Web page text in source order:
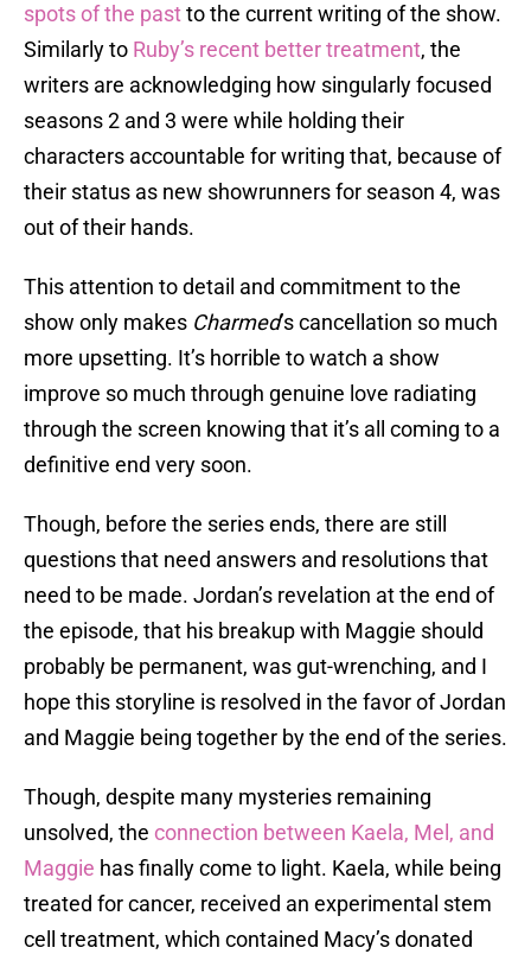
spots of the pastto the current writing of the show.
Similarly to Ruby’s recent better treatment, the
writers are acknowledging how singularly focused
seasons 2 and 3 were while holding their
characters accountable for writing that, because of
their status as new showrunners for season 4, was
out of their hands.
This attention to detail and commitment to the
show only makes Charmed’s cancellation so much
more upsetting. It’s horrible to watch a show
improve so much through genuine love radiating
through the screen knowing that it’s all coming to a
definitive end very soon.
Though, before the series ends, there are still
questions that need answers and resolutions that
need to be made. Jordan’s revelation at the end of
the episode, that his breakup with Maggie should
probably be permanent, was gut-wrenching, and I
hope this storyline is resolved in the favor of Jordan
and Maggie being together by the end of the series.
Though, despite many mysteries remaining
unsolved, the connection between Kaela, Mel, and
Maggie has finally come to light. Kaela, while being
treated for cancer, received an experimental stem
cell treatment, which contained Macy’s donated